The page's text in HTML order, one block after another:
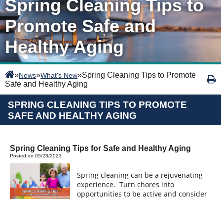
Spring Cleaning Tips to
Promote Safe and
Healthy Aging
»News»What's New»Spring Cleaning Tips to Promote
Safe and Healthy Aging
SPRING CLEANING TIPS TO PROMOTE
SAFE AND HEALTHY AGING
Spring Cleaning Tips for Safe and Healthy Aging
Posted on 05/23/2023
Spring cleaning can be a rejuvenating
experience. Turn chores into
opportunities to be active and consider